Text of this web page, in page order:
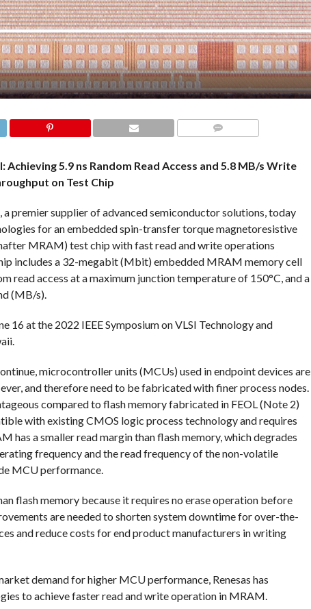
Achieving 5.9 ns Random Read Access and 5.8 MB/s Write
on Test Chip
premier supplier of advanced semiconductor solutions, today
for an embedded spin-transfer torque magnetoresistive
MRAM) test chip with fast read and write operations
includes a 32-megabit (Mbit) embedded MRAM memory cell
read access at a maximum junction temperature of 150°C, and a
(MB/s).
16 at the 2022 IEEE Symposium on VLSI Technology and
microcontroller units (MCUs) used in endpoint devices are
and therefore need to be fabricated with finer process nodes.
compared to flash memory fabricated in FEOL (Note 2)
with existing CMOS logic process technology and requires
has a smaller read margin than flash memory, which degrades
frequency and the read frequency of the non-volatile
MCU performance.
flash memory because it requires no erase operation before
are needed to shorten system downtime for over-the-
and reduce costs for end product manufacturers in writing
demand for higher MCU performance, Renesas has
to achieve faster read and write operation in MRAM.